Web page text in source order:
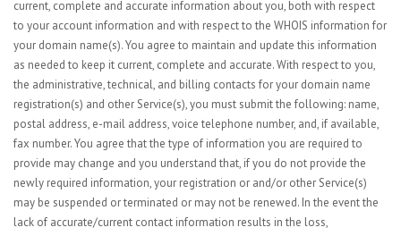
current, complete and accurate information about you, both with respect
to your account information and with respect to the WHOIS information for
your domain name(s). You agree to maintain and update this information
as needed to keep it current, complete and accurate. With respect to you,
the administrative, technical, and billing contacts for your domain name
registration(s) and other Service(s), you must submit the following: name,
postal address, e-mail address, voice telephone number, and, if available,
fax number. You agree that the type of information you are required to
provide may change and you understand that, if you do not provide the
newly required information, your registration or and/or other Service(s)
may be suspended or terminated or may not be renewed. In the event the
lack of accurate/current contact information results in the loss,